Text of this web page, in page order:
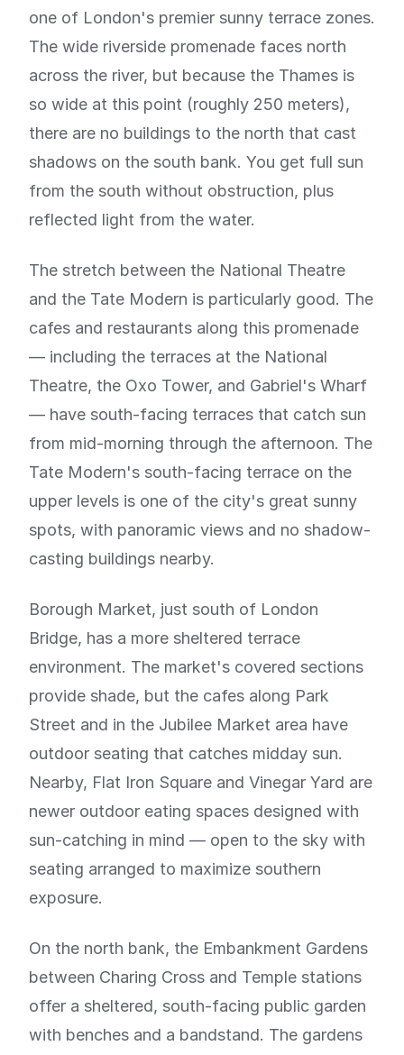
one of London's premier sunny terrace zones.
The wide riverside promenade faces north
across the river, but because the Thames is
so wide at this point (roughly 250 meters),
there are no buildings to the north that cast
shadows on the south bank. You get full sun
from the south without obstruction, plus
reflected light from the water.
The stretch between the National Theatre
and the Tate Modern is particularly good. The
cafes and restaurants along this promenade
— including the terraces at the National
Theatre, the Oxo Tower, and Gabriel's Wharf
— have south-facing terraces that catch sun
from mid-morning through the afternoon. The
Tate Modern's south-facing terrace on the
upper levels is one of the city's great sunny
spots, with panoramic views and no shadow-
casting buildings nearby.
Borough Market, just south of London
Bridge, has a more sheltered terrace
environment. The market's covered sections
provide shade, but the cafes along Park
Street and in the Jubilee Market area have
outdoor seating that catches midday sun.
Nearby, Flat Iron Square and Vinegar Yard are
newer outdoor eating spaces designed with
sun-catching in mind — open to the sky with
seating arranged to maximize southern
exposure.
On the north bank, the Embankment Gardens
between Charing Cross and Temple stations
offer a sheltered, south-facing public garden
with benches and a bandstand. The gardens